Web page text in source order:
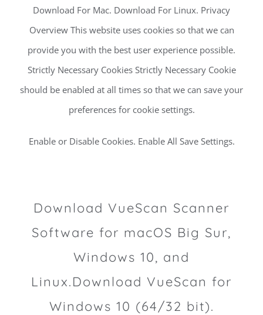
Download For Mac. Download For Linux. Privacy
Overview This website uses cookies so that we can
provide you with the best user experience possible.
Strictly Necessary Cookies Strictly Necessary Cookie
should be enabled at all times so that we can save your
preferences for cookie settings.
Enable or Disable Cookies. Enable All Save Settings.
Download VueScan Scanner
Software for macOS Big Sur,
Windows 10, and
Linux.Download VueScan for
Windows 10 (64/32 bit).